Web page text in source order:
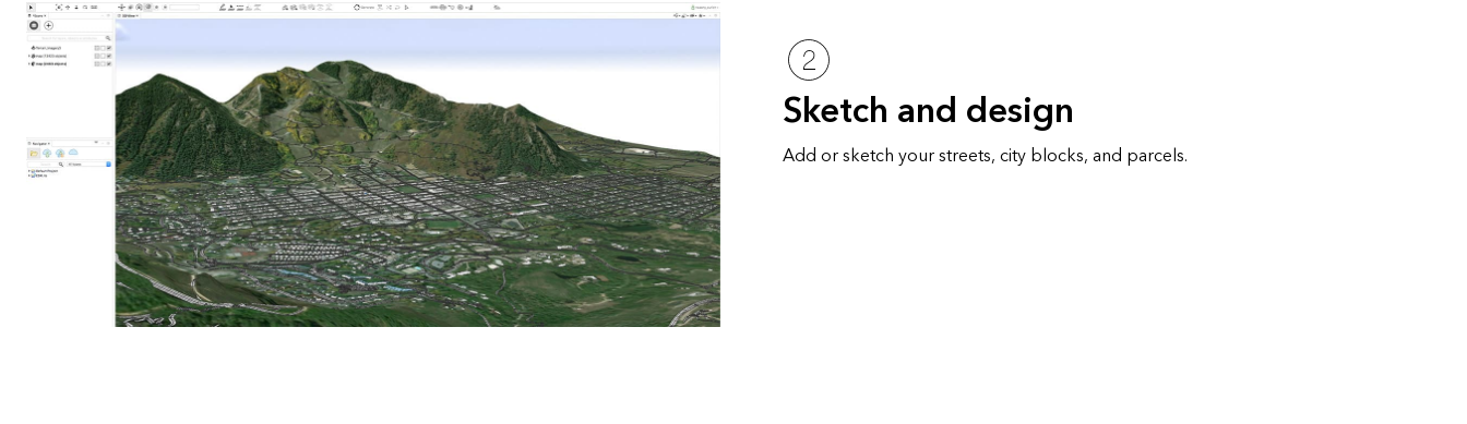
Sketch and design
Add or sketch your streets, city blocks, and parcels.